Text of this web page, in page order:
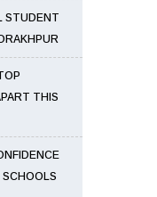
STUDENT
THIS
SCHOOLS